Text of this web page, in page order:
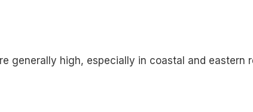
generally high, especially in coastal and eastern